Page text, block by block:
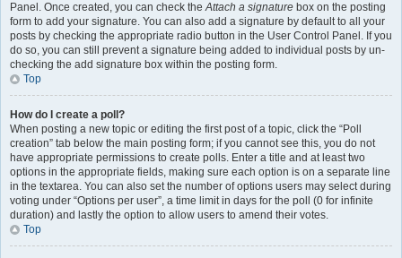
Panel. Once created, you can check theAttach a signature box on the posting
form to add your signature. You can also add a signature by default to all your
posts by checking the appropriate radio button in the User Control Panel. If you
do so, you can still prevent a signature being added to individual posts by un-
checking the add signature box within the posting form.
Top
How do I create a poll?
When posting a new topic or editing the first post of a topic, click the “Poll
creation” tab below the main posting form; if you cannot see this, you do not
have appropriate permissions to create polls. Enter a title and at least two
options in the appropriate fields, making sure each option is on a separate line
in the textarea. You can also set the number of options users may select during
voting under “Options per user”, a time limit in days for the poll (0 for infinite
duration) and lastly the option to allow users to amend their votes.
Top